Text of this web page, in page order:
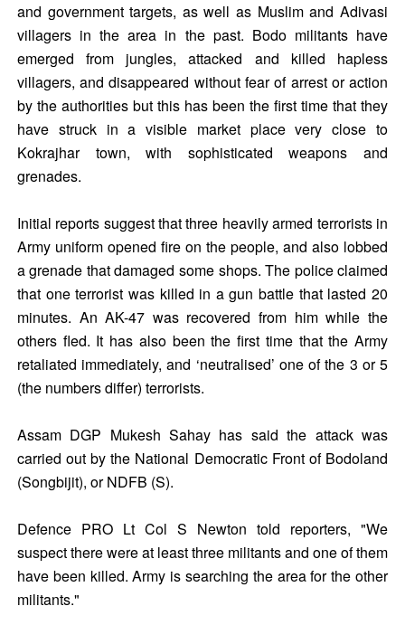
and government targets, as well as Muslim and Adivasi
villagers in the area in the past. Bodo militants have
emerged from jungles, attacked and killed hapless
villagers, and disappeared without fear of arrest or action
by the authorities but this has been the first time that they
have struck in a visible market place very close to
Kokrajhar town, with sophisticated weapons and
grenades.
Initial reports suggest that three heavily armed terrorists in
Army uniform opened fire on the people, and also lobbed
a grenade that damaged some shops. The police claimed
that one terrorist was killed in a gun battle that lasted 20
minutes. An AK-47 was recovered from him while the
others fled. It has also been the first time that the Army
retaliated immediately, and ‘neutralised’ one of the 3 or 5
(the numbers differ) terrorists.
Assam DGP Mukesh Sahay has said the attack was
carried out by the National Democratic Front of Bodoland
(Songbijit), or NDFB (S).
Defence PRO Lt Col S Newton told reporters, "We
suspect there were at least three militants and one of them
have been killed. Army is searching the area for the other
militants."